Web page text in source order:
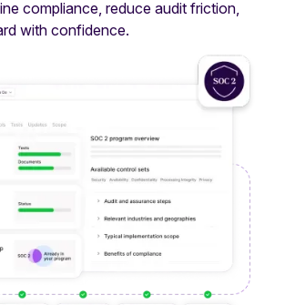
compliance, reduce audit friction,
with confidence.